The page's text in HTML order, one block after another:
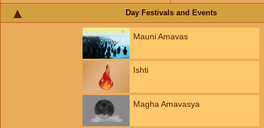
Day Festivals and Events
Mauni Amavas
Ishti
Magha Amavasya